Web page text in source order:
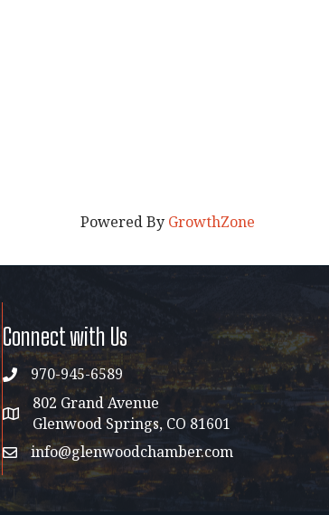
Powered By GrowthZone
Connect with Us
phone970-945-6589
address map
802 Grand Avenue
Glenwood Springs, CO 81601
emailinfo@glenwoodchamber.com